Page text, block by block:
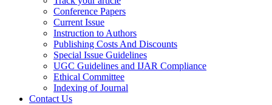
Conference Papers
Current Issue
Instruction to Authors
Publishing Costs And Discounts
Special Issue Guidelines
UGC Guidelines and IJAR Compliance
Ethical Committee
Indexing of Journal
Contact Us